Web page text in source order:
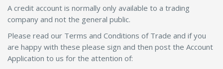
A credit account is normally only available to a trading
company and not the general public.
Please read our Terms and Conditions of Trade and if you
are happy with these please sign and then post the Account
Application to us for the attention of: